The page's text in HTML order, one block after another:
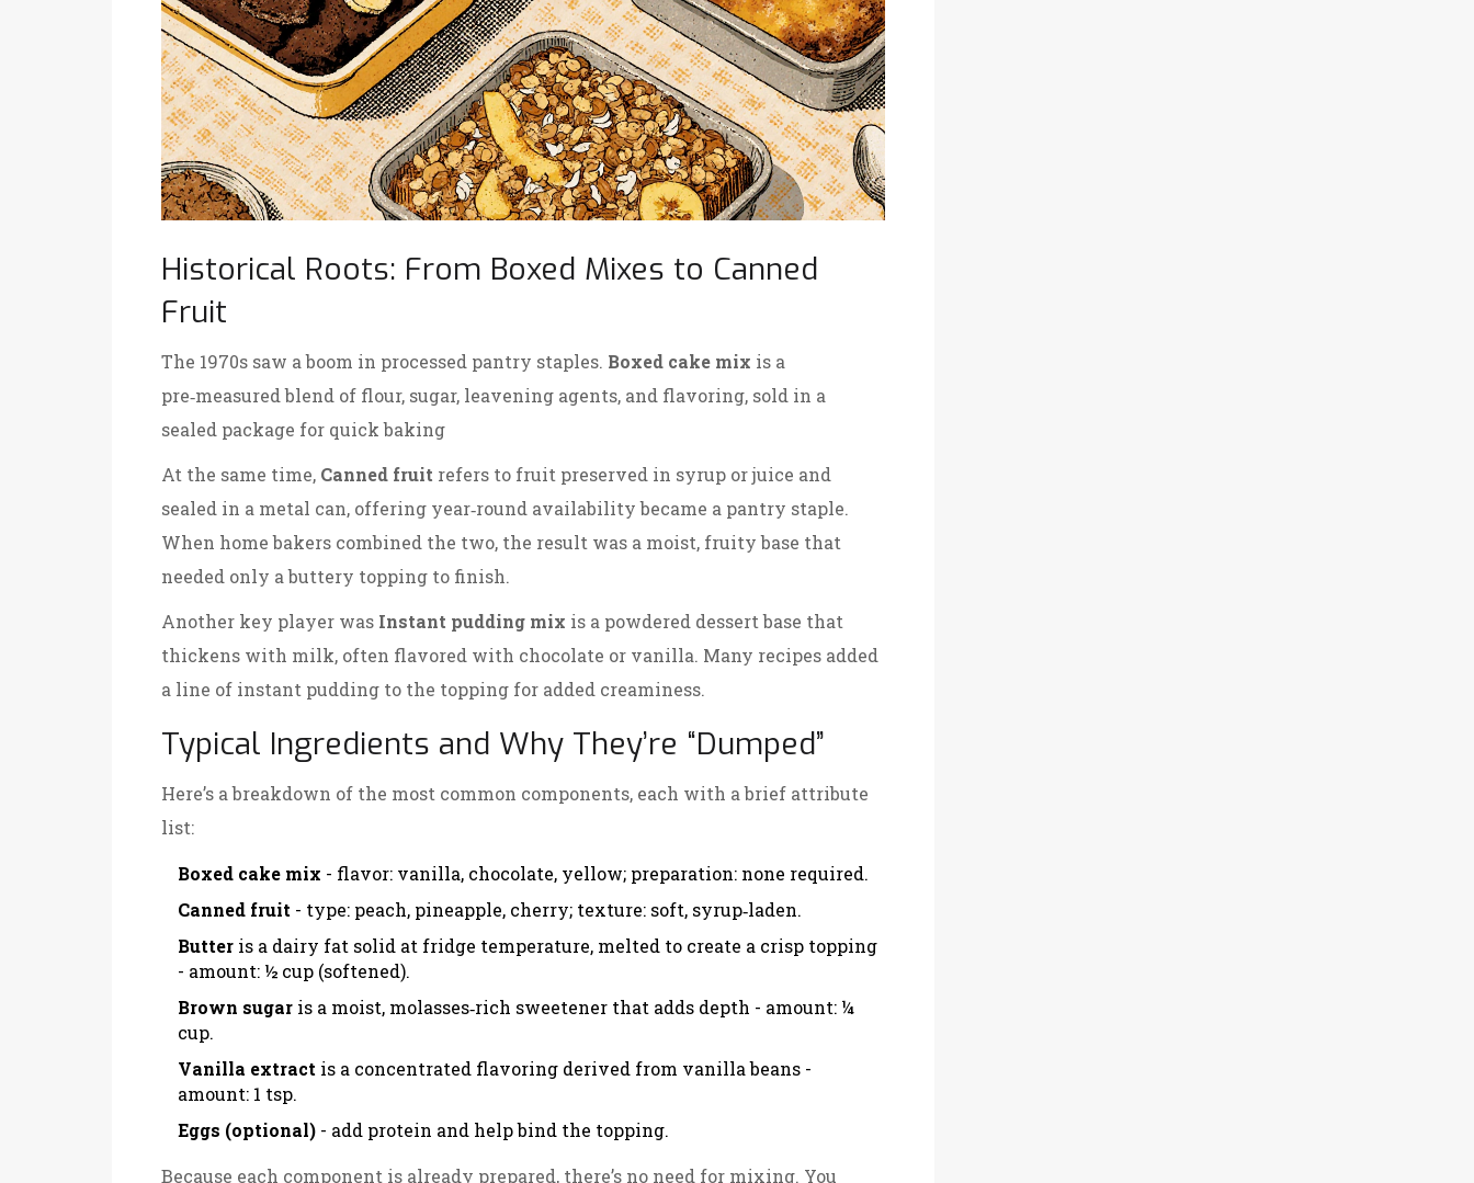
Historical Roots: From Boxed Mixes to Canned
Fruit
The 1970s saw a boom in processed pantry staples. Boxed cake mix is a
pre‑measured blend of flour, sugar, leavening agents, and flavoring, sold in a
sealed package for quick baking
At the same time, Canned fruit refers to fruit preserved in syrup or juice and
sealed in a metal can, offering year‑round availabilitybecame a pantry staple.
When home bakers combined the two, the result was a moist, fruity base that
needed only a buttery topping to finish.
Another key player was Instant pudding mix is a powdered dessert base that
thickens with milk, often flavored with chocolate or vanilla. Many recipes added
a line of instant pudding to the topping for added creaminess.
Typical Ingredients and Why They’re “Dumped”
Here’s a breakdown of the most common components, each with a brief attribute
list:
Boxed cake mix - flavor: vanilla, chocolate, yellow; preparation: none required.
Canned fruit - type: peach, pineapple, cherry; texture: soft, syrup‑laden.
Butter is a dairy fat solid at fridge temperature, melted to create a crisp topping
- amount: ½ cup (softened).
Brown sugar is a moist, molasses‑rich sweetener that adds depth - amount: ¼
cup.
Vanilla extract is a concentrated flavoring derived from vanilla beans -
amount: 1 tsp.
Eggs (optional) - add protein and help bind the topping.
Because each component is already prepared, there’s no need for mixing. You